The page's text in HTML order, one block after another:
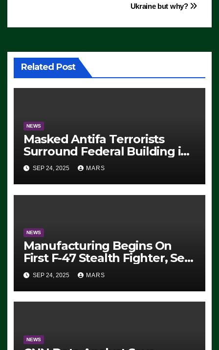
Ukraine but why?
Related Post
NEWS
Masked Antifa Terrorists
Surround Federal Building in
Eugene, Oregon, to Protest
ICE, Block Employees From
Exiting – FEDS MAKE
SEP 24, 2025 MARS
NEWS
Manufacturing Begins On
First F-47 Stealth Fighter, Set
For 2028 Rollout
SEP 24, 2025 MARS
NEWS